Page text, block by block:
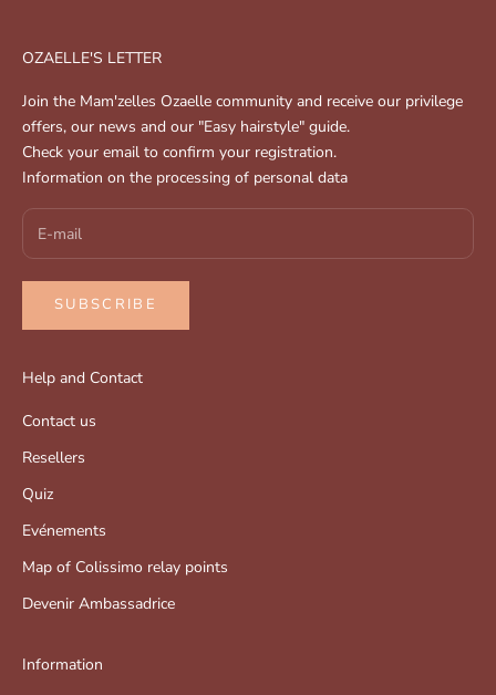
OZAELLE'S LETTER
Join the Mam'zelles Ozaelle community and receive our privilege
offers, our news and our "Easy hairstyle" guide.
Check your email to confirm your registration.
Information on the processing of personal data
SUBSCRIBE
Help and Contact
Contact us
Resellers
Quiz
Evénements
Map of Colissimo relay points
Devenir Ambassadrice
Information